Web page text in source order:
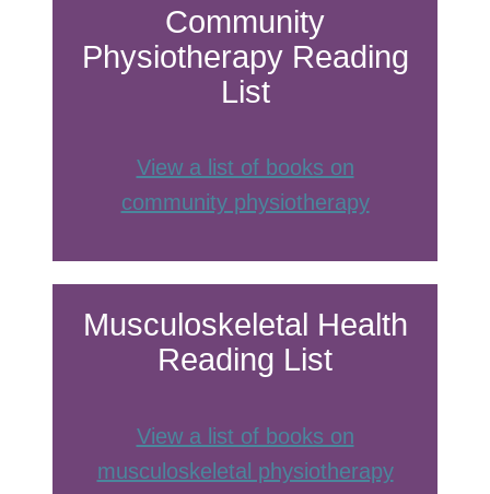
Community
Physiotherapy Reading
List
View a list of books on
community physiotherapy
Musculoskeletal Health
Reading List
View a list of books on
musculoskeletal physiotherapy